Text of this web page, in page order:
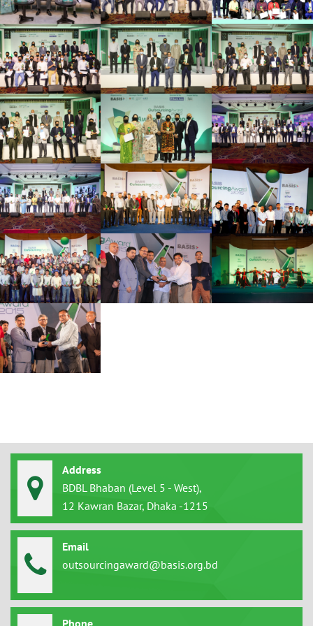
Address
BDBL Bhaban (Level 5 - West),
12 Kawran Bazar, Dhaka -1215
Email
outsourcingaward@basis.org.bd
Phone